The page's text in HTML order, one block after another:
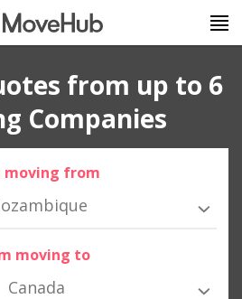
from up to 6
Companies
moving from
moving to
Canada